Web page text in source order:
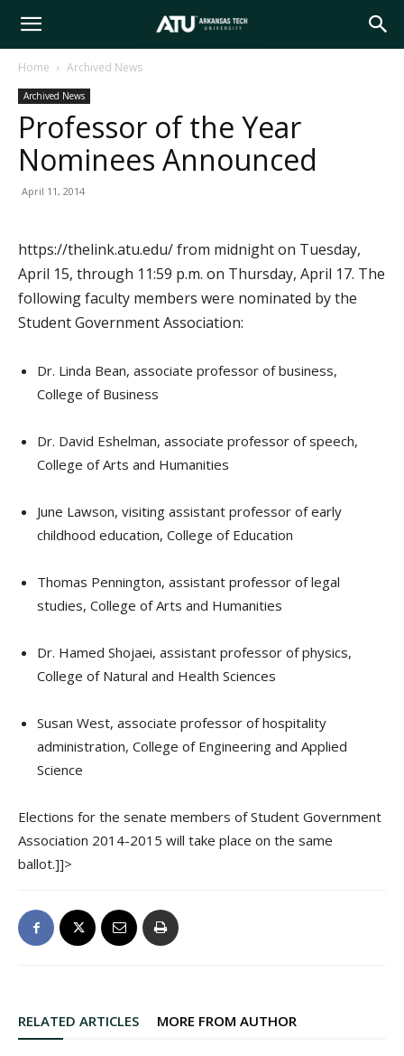
Arkansas
Tech
Home Archived News
Archived News
Professor of the Year
Nominees Announced
April 11, 2014
https://thelink.atu.edu/ from midnight on Tuesday,
April 15, through 11:59 p.m. on Thursday, April 17. The
following faculty members were nominated by the
Student Government Association:
Dr. Linda Bean, associate professor of business,
College of Business
Dr. David Eshelman, associate professor of speech,
College of Arts and Humanities
June Lawson, visiting assistant professor of early
childhood education, College of Education
Thomas Pennington, assistant professor of legal
studies, College of Arts and Humanities
Dr. Hamed Shojaei, assistant professor of physics,
College of Natural and Health Sciences
Susan West, associate professor of hospitality
administration, College of Engineering and Applied
Science
Elections for the senate members of Student Government
Association 2014-2015 will take place on the same
ballot.]]>
RELATED ARTICLES MORE FROM AUTHOR